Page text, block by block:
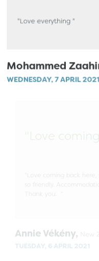
"Love everything "
Mohammed
WEDNESDAY, 7 APRIL 2021
so friendly.
Annie Vékény,
New
TUESDAY, 6 APRIL 2021